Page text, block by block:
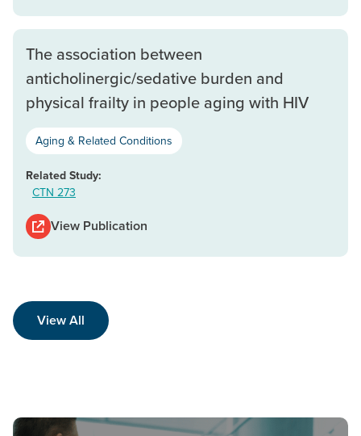
The association between
anticholinergic/sedative burden and
physical frailty in people aging with HIV
Aging & Related Conditions
Related Study:
CTN 273
View Publication
View All